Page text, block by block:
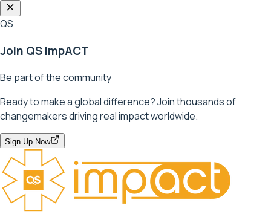
QS
Join QS ImpACT
Be part of the community
Ready to make a global difference? Join thousands of
changemakers driving real impact worldwide.
Sign Up Now